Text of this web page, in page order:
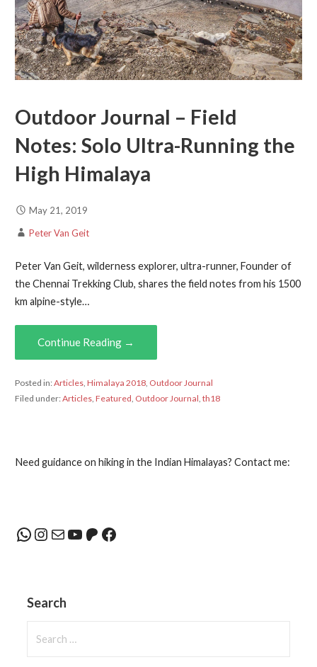
Outdoor Journal – Field
Notes: Solo Ultra-Running the
High Himalaya
May 21, 2019
Peter Van Geit
Peter Van Geit, wilderness explorer, ultra-runner, Founder of
the Chennai Trekking Club, shares the field notes from his 1500
km alpine-style…
Continue Reading →
Posted in:Articles, Himalaya 2018, Outdoor Journal
Filed under:Articles, Featured, Outdoor Journal, th18
Need guidance on hiking in the Indian Himalayas? Contact me:
WhatsApp
Instagram
MailYouTube
Patreon
Facebook
Search
for: